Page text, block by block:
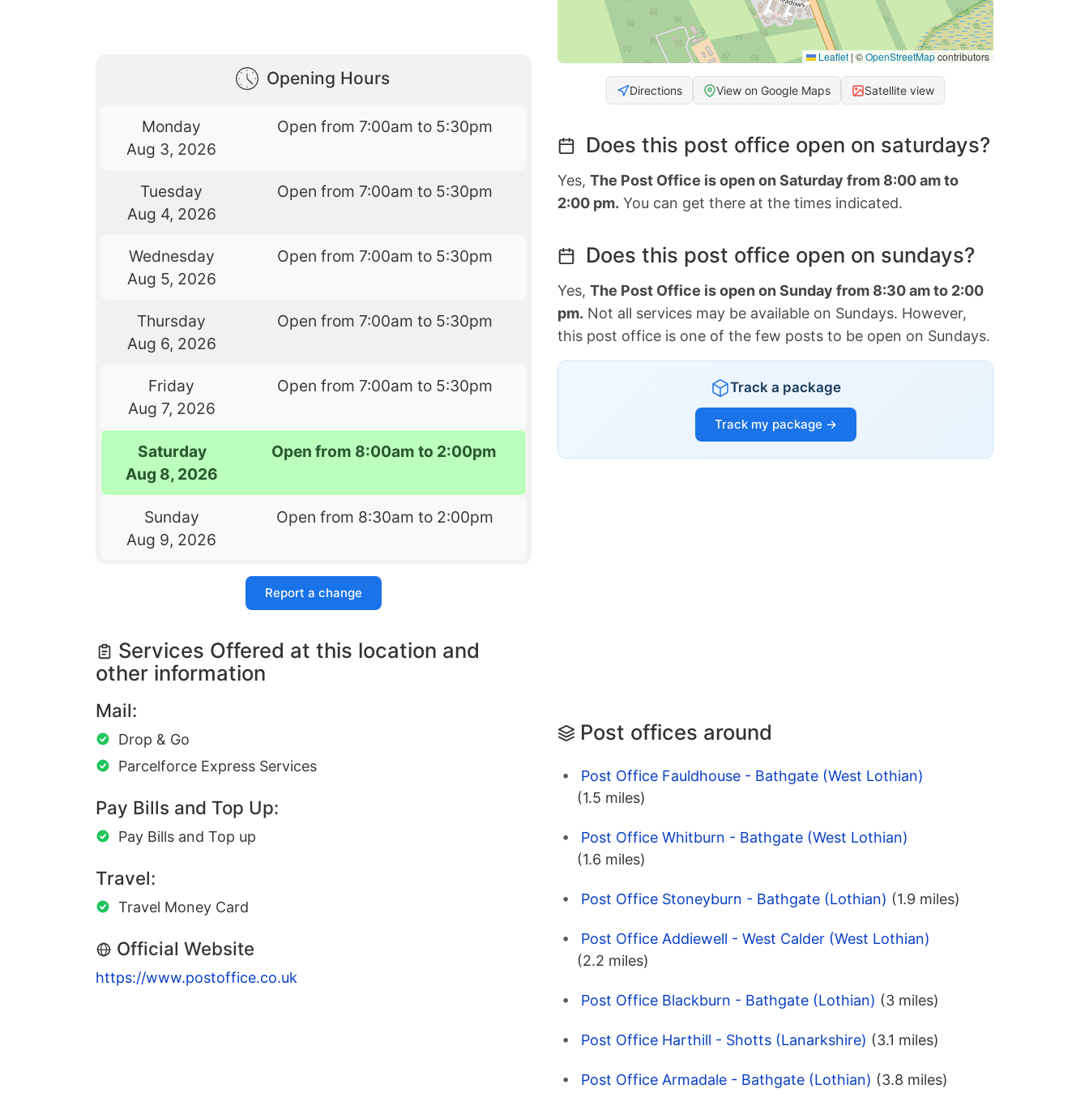
Opening Hours
Monday
Aug 3, 2026
Open from 7:00am to 5:30pm
Tuesday
Aug 4, 2026
Open from 7:00am to 5:30pm
Wednesday
Aug 5, 2026
Open from 7:00am to 5:30pm
Thursday
Aug 6, 2026
Open from 7:00am to 5:30pm
Friday
Aug 7, 2026
Open from 7:00am to 5:30pm
Saturday
Aug 8, 2026
Open from 8:00am to 2:00pm
Sunday
Aug 9, 2026
Open from 8:30am to 2:00pm
Report a change
Services Offered at this location and
other information
Mail:
Drop & Go
Parcelforce Express Services
Pay Bills and Top Up:
Pay Bills and Top up
Travel:
Travel Money Card
Official Website
https://www.postoffice.co.uk
Leaflet | ©OpenStreetMapcontributors
Directions View on Google Maps Satellite view
Does this post office open on saturdays?
Yes, The Post Office is open on Saturday from 8:00 am to
2:00 pm. You can get there at the times indicated.
Does this post office open on sundays?
Yes, The Post Office is open on Sunday from 8:30 am to 2:00
pm. Not all services may be available on Sundays. However,
this post office is one of the few posts to be open on Sundays.
Track a package
Track my package →
Post offices around
Post Office Fauldhouse - Bathgate (West Lothian)
(1.5 miles)
Post Office Whitburn - Bathgate (West Lothian)
(1.6 miles)
Post Office Stoneyburn - Bathgate (Lothian) (1.9 miles)
Post Office Addiewell - West Calder (West Lothian)
(2.2 miles)
Post Office Blackburn - Bathgate (Lothian) (3 miles)
Post Office Harthill - Shotts (Lanarkshire) (3.1 miles)
Post Office Armadale - Bathgate (Lothian) (3.8 miles)